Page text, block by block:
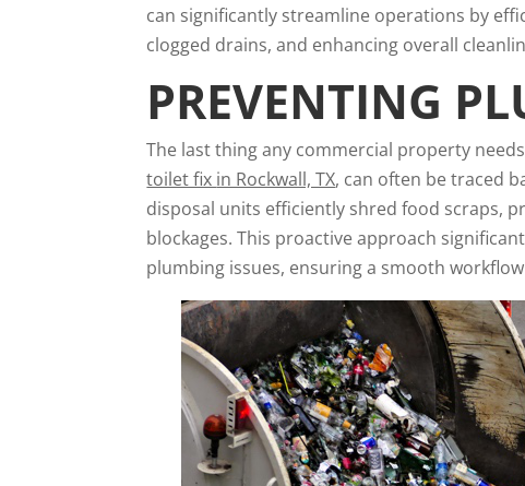
can significantly streamline operations by
clogged drains, and enhancing overall
PREVENTING
The last thing any commercial property
toilet fix in Rockwall, TX, can often be traced
disposal units efficiently shred food scraps,
blockages. This proactive approach
plumbing issues, ensuring a smooth